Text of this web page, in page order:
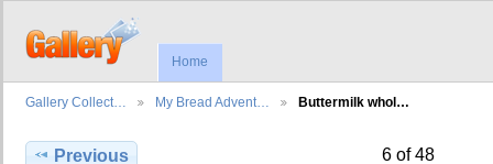
Home
Gallery Collect… My Bread Advent… Buttermilk whol…
Previous 6 of 48